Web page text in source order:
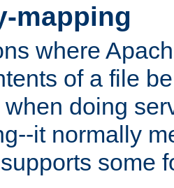
mapping
where
of a file
doing
it normally
some